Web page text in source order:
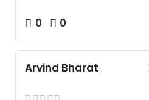
0 0
Arvind Bharat